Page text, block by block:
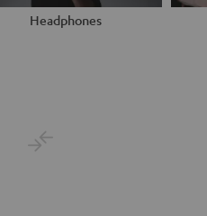
Headphones